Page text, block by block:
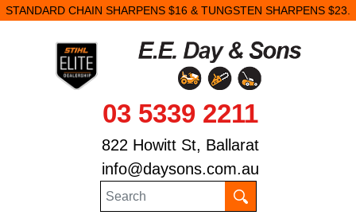
STANDARD CHAIN SHARPENS $16 & TUNGSTEN SHARPENS $23.
03 5339 2211
822 Howitt St, Ballarat
info@daysons.com.au